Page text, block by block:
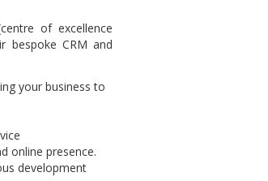
of excellence
bespoke CRM and
your business to
online presence.
development